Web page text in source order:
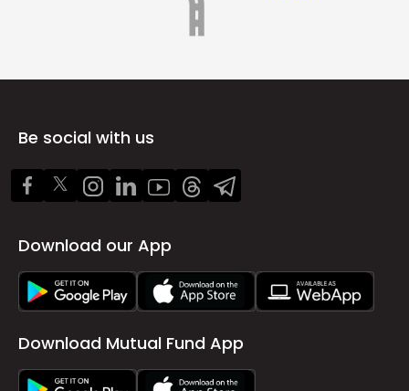
Be social with us
Download our App
Download Mutual Fund App